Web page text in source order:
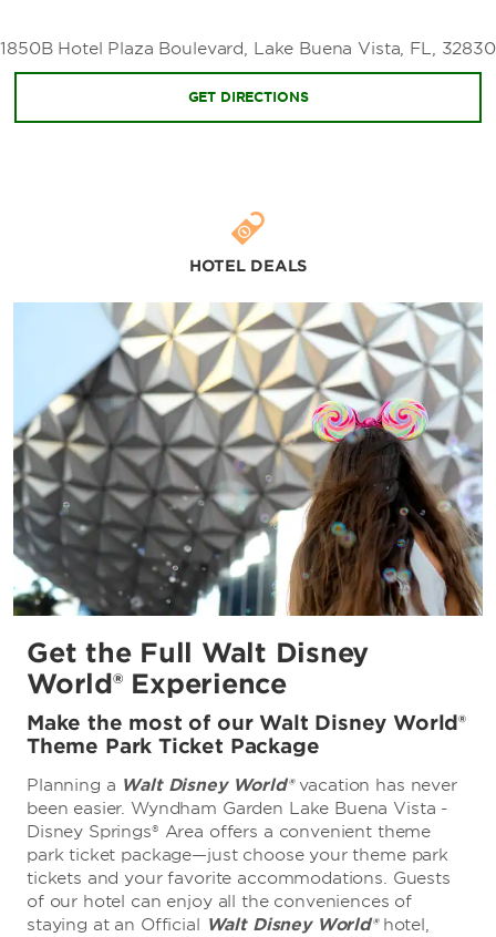
Additional Attractions
Disney's Palm Golf Course
Disney's Oak Trail Golf Course
University of Central Florida
Orange County Convention Center
1850B Hotel Plaza Boulevard, Lake Buena Vista, FL, 32830
GET DIRECTIONS
HOTEL DEALS
Get the Full Walt Disney
World® Experience
Make the most of our Walt Disney World®
Theme Park Ticket Package
Planning a Walt Disney World®vacation has never
been easier. Wyndham Garden Lake Buena Vista -
Disney Springs® Area offers a convenient theme
park ticket package—just choose your theme park
tickets and your favorite accommodations. Guests
of our hotel can enjoy all the conveniences of
staying at an Official Walt Disney World®hotel,